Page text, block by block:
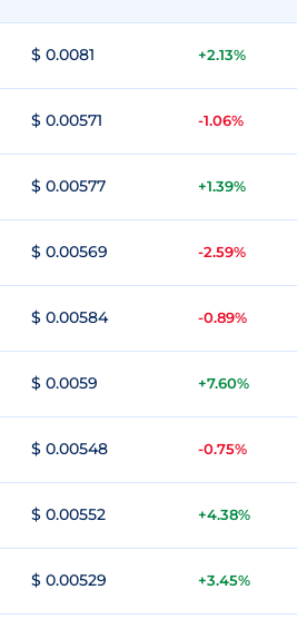
$ 0.0081 +2.13%
$ 0.00571 -1.06%
$ 0.00577 +1.39%
$ 0.00569 -2.59%
$ 0.00584 -0.89%
$ 0.0059 +7.60%
$ 0.00548 -0.75%
$ 0.00552 +4.38%
$ 0.00529 +3.45%